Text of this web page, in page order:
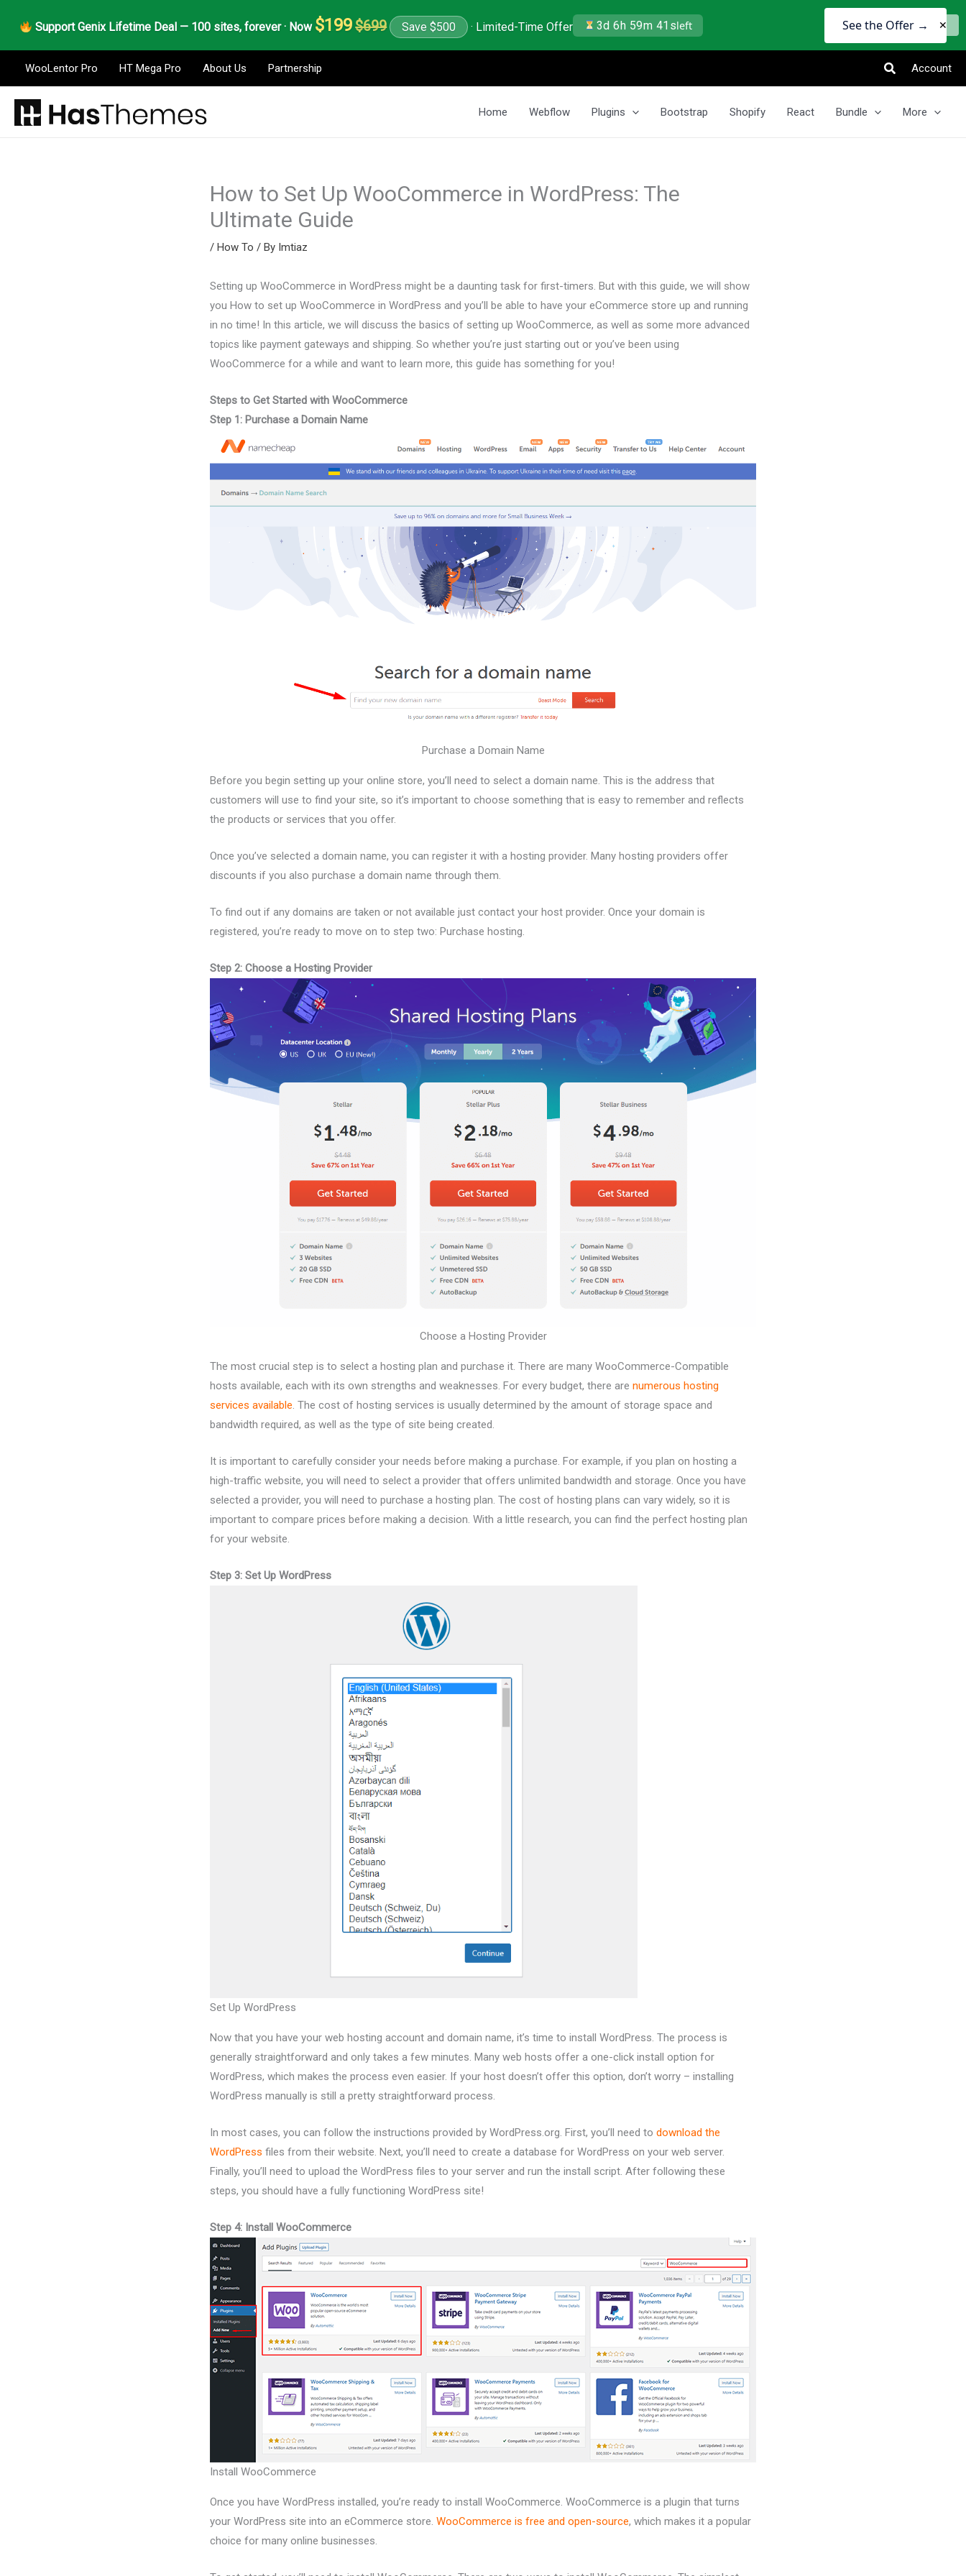
Support Genix Lifetime Deal — 100 sites, forever · Now $199$699 Save $500 · Limited-Time Offer 3d 6h 59m 41sleft See the Offer → ✕
content
WooLentor Pro
HT Mega Pro About Us Partnership SearchAccount
Home Webflow Plugins Bootstrap Shopify React Bundle More
How to Set Up WooCommerce in WordPress: The
Ultimate Guide
/ How To / By Imtiaz
Setting up WooCommerce in WordPress might be a daunting task for first-timers. But with this guide, we will show
you How to set up WooCommerce in WordPress and you’ll be able to have your eCommerce store up and running
in no time! In this article, we will discuss the basics of setting up WooCommerce, as well as some more advanced
topics like payment gateways and shipping. So whether you’re just starting out or you’ve been using
WooCommerce for a while and want to learn more, this guide has something for you!
Steps to Get Started with WooCommerce
Step 1: Purchase a Domain Name
Purchase a Domain Name
Before you begin setting up your online store, you’ll need to select a domain name. This is the address that
customers will use to find your site, so it’s important to choose something that is easy to remember and reflects
the products or services that you offer.
Once you’ve selected a domain name, you can register it with a hosting provider. Many hosting providers offer
discounts if you also purchase a domain name through them.
To find out if any domains are taken or not available just contact your host provider. Once your domain is
registered, you’re ready to move on to step two: Purchase hosting.
Step 2: Choose a Hosting Provider
Choose a Hosting Provider
The most crucial step is to select a hosting plan and purchase it. There are many WooCommerce-Compatible
hosts available, each with its own strengths and weaknesses. For every budget, there are numerous hosting
services available. The cost of hosting services is usually determined by the amount of storage space and
bandwidth required, as well as the type of site being created.
It is important to carefully consider your needs before making a purchase. For example, if you plan on hosting a
high-traffic website, you will need to select a provider that offers unlimited bandwidth and storage. Once you have
selected a provider, you will need to purchase a hosting plan. The cost of hosting plans can vary widely, so it is
important to compare prices before making a decision. With a little research, you can find the perfect hosting plan
for your website.
Step 3: Set Up WordPress
Set Up WordPress
Now that you have your web hosting account and domain name, it’s time to install WordPress. The process is
generally straightforward and only takes a few minutes. Many web hosts offer a one-click install option for
WordPress, which makes the process even easier. If your host doesn’t offer this option, don’t worry – installing
WordPress manually is still a pretty straightforward process.
In most cases, you can follow the instructions provided by WordPress.org. First, you’ll need to download the
WordPress files from their website. Next, you’ll need to create a database for WordPress on your web server.
Finally, you’ll need to upload the WordPress files to your server and run the install script. After following these
steps, you should have a fully functioning WordPress site!
Step 4: Install WooCommerce
Install WooCommerce
Once you have WordPress installed, you’re ready to install WooCommerce. WooCommerce is a plugin that turns
your WordPress site into an eCommerce store. WooCommerce is free and open-source, which makes it a popular
choice for many online businesses.